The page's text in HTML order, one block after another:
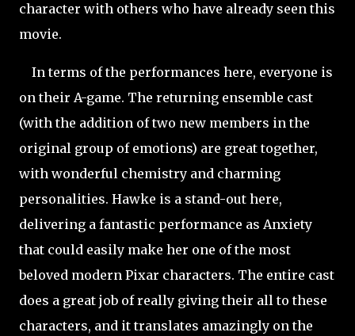
character with others who have already seen this
movie.
In terms of the performances here, everyone is
on their A-game. The returning ensemble cast
(with the addition of two new members in the
original group of emotions) are great together,
with wonderful chemistry and charming
personalities. Hawke is a stand-out here,
delivering a fantastic performance as Anxiety
that could easily make her one of the most
beloved modern Pixar characters. The entire cast
does a great job of really giving their all to these
characters, and it translates amazingly on the